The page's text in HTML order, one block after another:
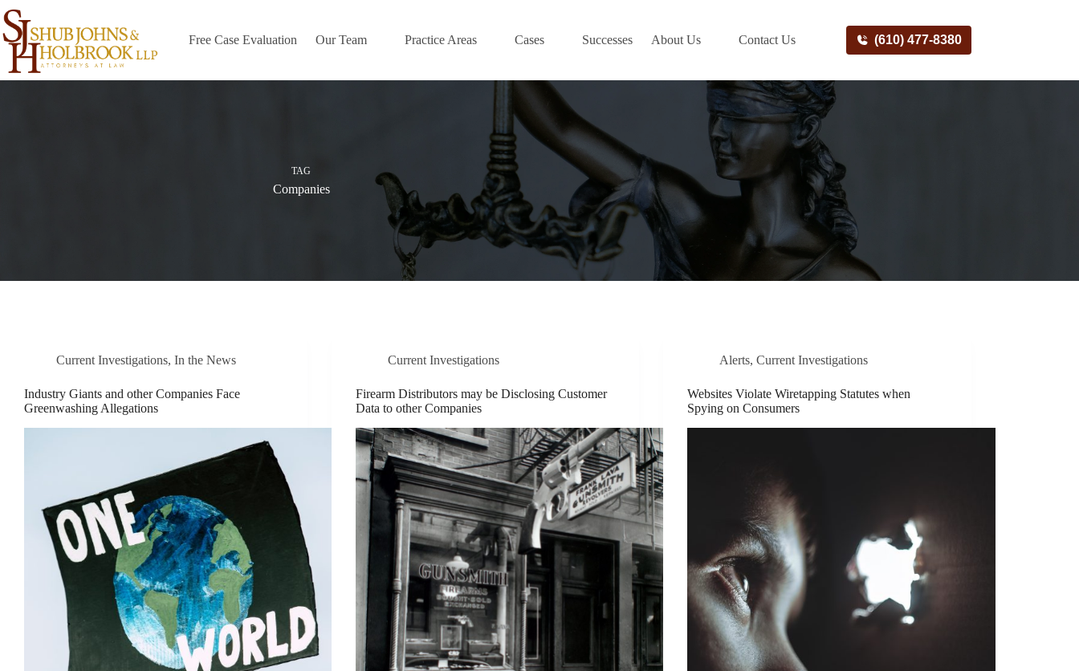
Skip
to
content
Free Case Evaluation Our Team Practice Areas Cases Successes About Us Contact Us (610) 477-8380
TAG
Companies
Current Investigations, In the News
Industry Giants and other Companies Face
Greenwashing Allegations
Current Investigations
Firearm Distributors may be Disclosing Customer
Data to other Companies
Alerts,Current Investigations
Websites Violate Wiretapping Statutes when
Spying on Consumers